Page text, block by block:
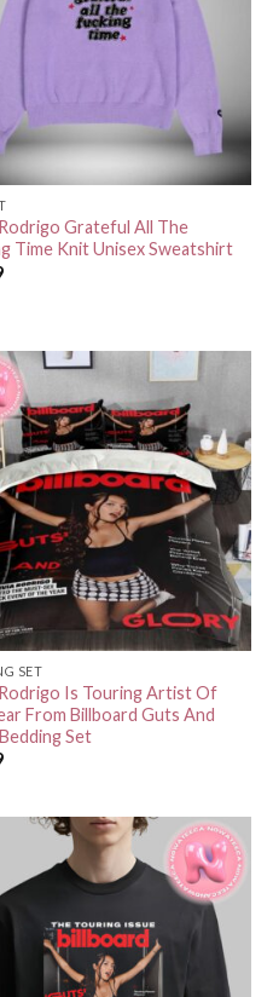
Grateful All The
Time Knit Unisex Sweatshirt
SET
Is Touring Artist Of
From Billboard Guts And
Set